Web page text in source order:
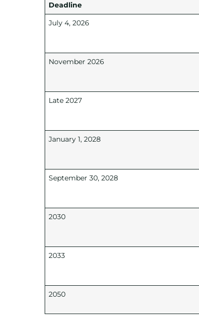
Deadline
July 4, 2026
November 2026
Late 2027
January 1, 2028
September 30, 2028
2030
2033
2050